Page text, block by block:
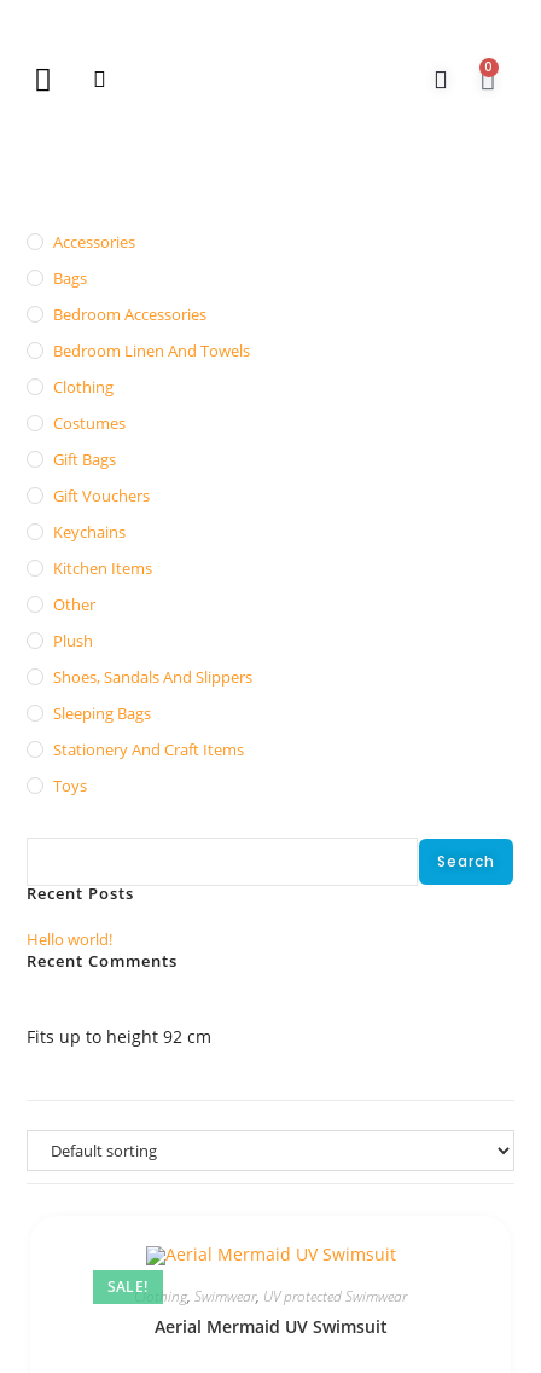
0
Accessories
Bags
Bedroom Accessories
Bedroom Linen And Towels
Clothing
Costumes
Gift Bags
Gift Vouchers
Keychains
Kitchen Items
Other
Plush
Shoes, Sandals And Slippers
Sleeping Bags
Stationery And Craft Items
Toys
Search
Recent Posts
Hello world!
Recent Comments
Fits up to height 92 cm
SALE!Clothing, Swimwear, UV protected Swimwear
Aerial Mermaid UV Swimsuit